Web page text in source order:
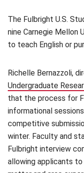
The Fulbright U.S.
nine Carnegie Mellon
to teach English or
Richelle Bernazzoli,
Undergraduate
that the process for
informational
competitive
winter. Faculty and
Fulbright interview
allowing applicants